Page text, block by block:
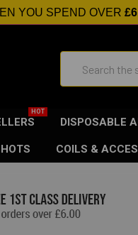
YOU SPEND OVER
DISPOSABLE
COILS &